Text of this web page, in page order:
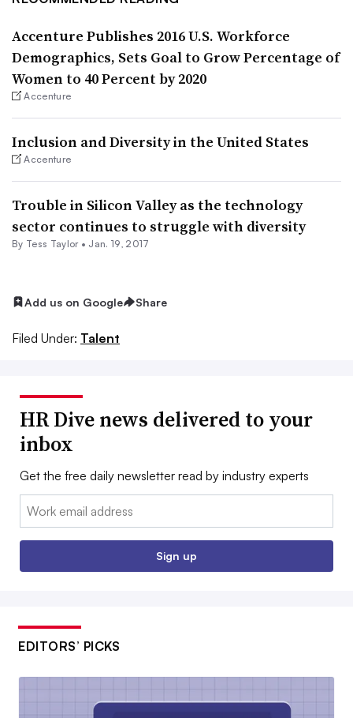
Accenture Publishes 2016 U.S. Workforce
Demographics, Sets Goal to Grow Percentage of
Women to 40 Percent by 2020
Accenture
Inclusion and Diversity in the United States
Accenture
Trouble in Silicon Valley as the technology
sector continues to struggle with diversity
By Tess Taylor• Jan. 19, 2017
Add us on Google Share
Filed Under: Talent
HR Dive news delivered to your
inbox
Get the free daily newsletter read by industry experts
Email:
Sign up
EDITORS’ PICKS